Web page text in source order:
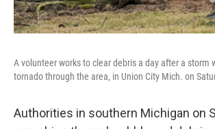
A volunteer works to clear debris a day after a storm
tornado through the area, in Union City Mich. on
Authorities in southern Michigan on